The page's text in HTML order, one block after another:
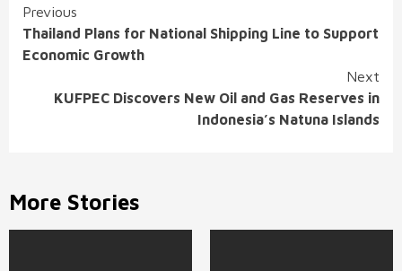
Continue
Reading
Previous
Thailand Plans for National Shipping Line to Support
Economic Growth
Next
KUFPEC Discovers New Oil and Gas Reserves in
Indonesia’s Natuna Islands
More Stories